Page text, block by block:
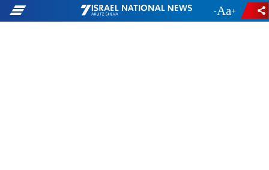
- +